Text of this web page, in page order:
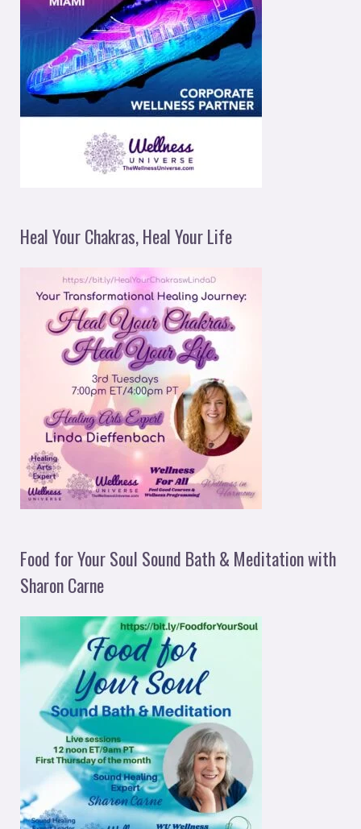
Heal Your Chakras, Heal Your Life
Food for Your Soul Sound Bath & Meditation with
Sharon Carne